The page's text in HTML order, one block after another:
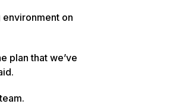
environment on
plan that we’ve